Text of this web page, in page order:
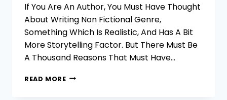
If You Are An Author, You Must Have Thought
About Writing Non Fictional Genre,
Something Which Is Realistic, And Has A Bit
More Storytelling Factor. But There Must Be
A Thousand Reasons That Must Have…
READ MORETIPS